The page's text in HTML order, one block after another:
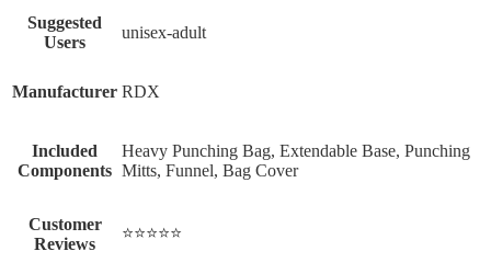
Suggested
Users
‎unisex-adult
Manufacturer ‎RDX
Included
Components
‎Heavy Punching Bag, Extendable Base, Punching
Mitts, Funnel, Bag Cover
Customer
Reviews
⭐⭐⭐⭐⭐